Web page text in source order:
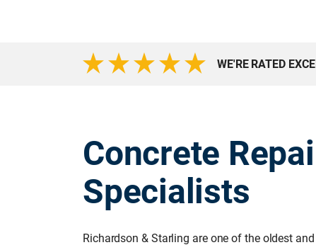
WE'RE RATED
Concrete
Specialists
Richardson & Starling are one of the oldest